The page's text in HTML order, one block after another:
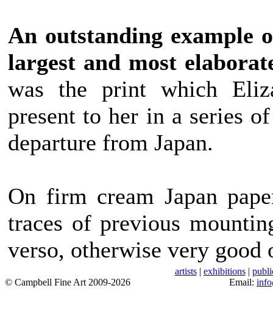
An outstanding example
largest and most
was the print which
present to her in a series
departure from Japan.
On firm cream Japan
traces of previous
verso, otherwise very
artists| exhibitions|
© Campbell Fine Art 2009-2026
Email: